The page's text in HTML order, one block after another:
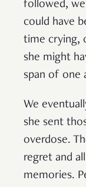
followed,
could have
time crying,
she might
span of one
We
she sent
overdose.
regret and
memories.